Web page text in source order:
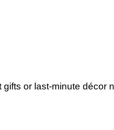
or last-minute décor